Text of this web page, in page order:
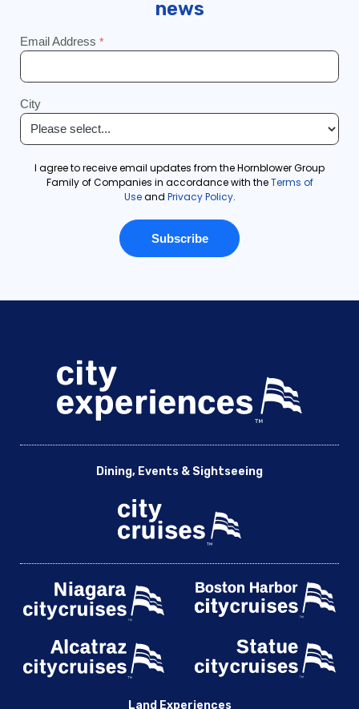
Dining, Events & Sightseeing
Land Experiences